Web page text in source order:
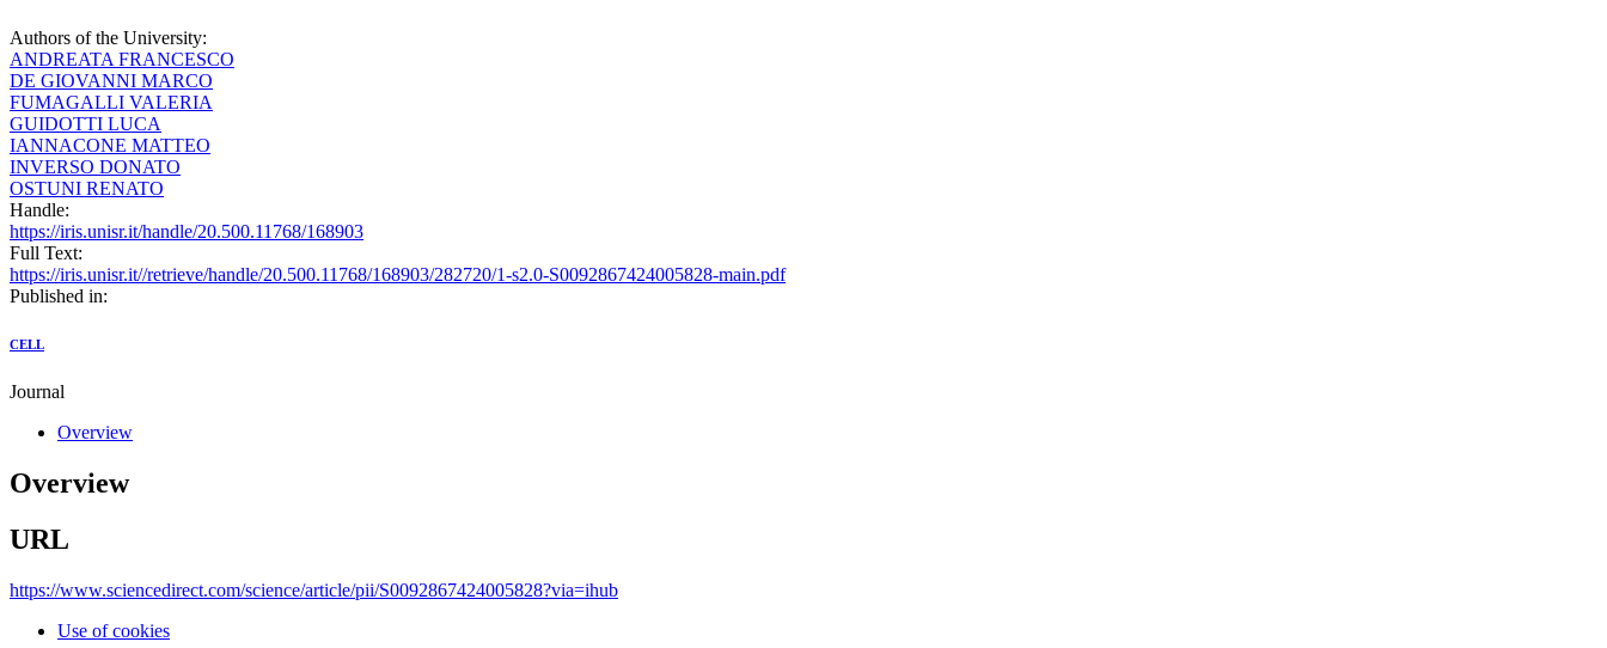
Authors of the University:
ANDREATA FRANCESCO
DE GIOVANNI MARCO
FUMAGALLI VALERIA
GUIDOTTI LUCA
IANNACONE MATTEO
INVERSO DONATO
OSTUNI RENATO
Handle:
https://iris.unisr.it/handle/20.500.11768/168903
Full Text:
https://iris.unisr.it//retrieve/handle/20.500.11768/168903/282720/1-s2.0-S0092867424005828-main.pdf
Published in:
CELL
Journal
Overview
Overview
URL
https://www.sciencedirect.com/science/article/pii/S0092867424005828?via=ihub
Use of cookies